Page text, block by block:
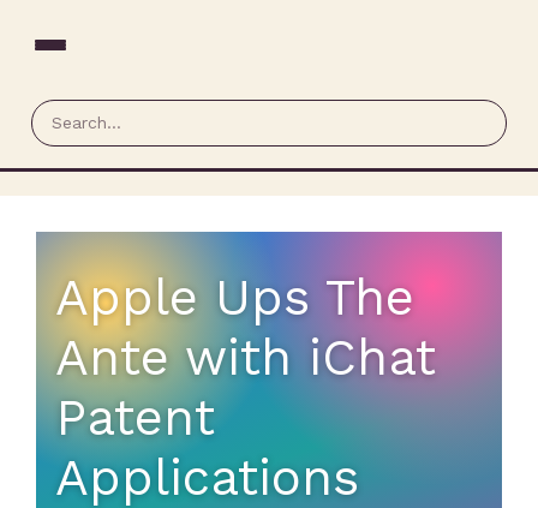
Apple Ups The
Ante with iChat
Patent
Applications